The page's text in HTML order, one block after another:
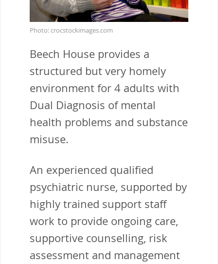
Photo: crocstockimages.com
Beech House provides a
structured but very homely
environment for 4 adults with
Dual Diagnosis of mental
health problems and substance
misuse.
An experienced qualified
psychiatric nurse, supported by
highly trained support staff
work to provide ongoing care,
supportive counselling, risk
assessment and management